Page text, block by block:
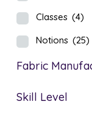
Classes (4)
Notions (25)
Fabric
Skill Level